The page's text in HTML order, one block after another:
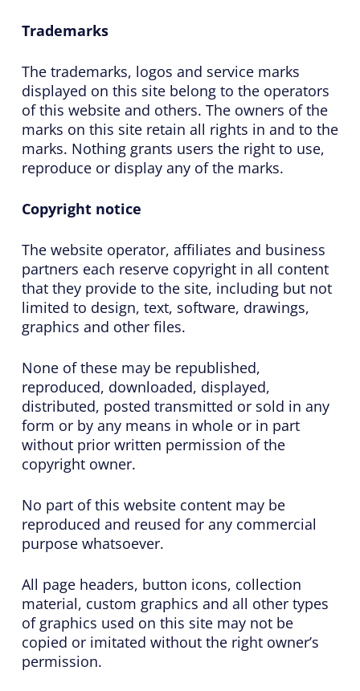
Trademarks
The trademarks, logos and service marks
displayed on this site belong to the operators
of this website and others. The owners of the
marks on this site retain all rights in and to the
marks. Nothing grants users the right to use,
reproduce or display any of the marks.
Copyright notice
The website operator, affiliates and business
partners each reserve copyright in all content
that they provide to the site, including but not
limited to design, text, software, drawings,
graphics and other files.
None of these may be republished,
reproduced, downloaded, displayed,
distributed, posted transmitted or sold in any
form or by any means in whole or in part
without prior written permission of the
copyright owner.
No part of this website content may be
reproduced and reused for any commercial
purpose whatsoever.
All page headers, button icons, collection
material, custom graphics and all other types
of graphics used on this site may not be
copied or imitated without the right owner’s
permission.